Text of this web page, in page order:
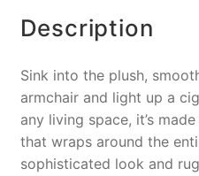
k
Description
Sink into the plush,
armchair and light up a
any living space, it’s
that wraps around the
sophisticated look and